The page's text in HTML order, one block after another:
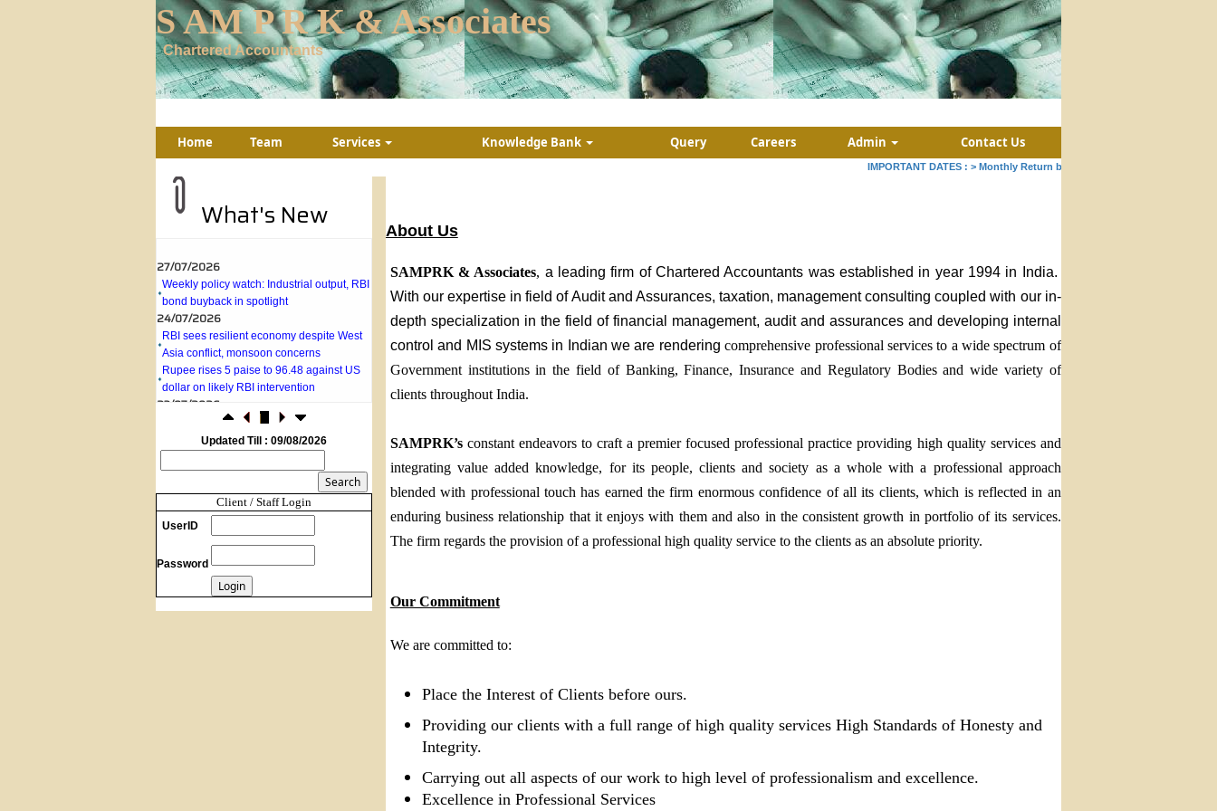
S AM P R K & Associates
Chartered Accountants
Home Team Services Knowledge Bank Query Careers Admin Contact Us
IMPORTANT DATES :>Monthly Return by Tax Deductors for July. : 10/
What's New
27/07/2026
Weekly policy watch: Industrial output, RBI
bond buyback in spotlight
24/07/2026
RBI sees resilient economy despite West
Asia conflict, monsoon concerns
Rupee rises 5 paise to 96.48 against US
dollar on likely RBI intervention
23/07/2026
Foreign investors return shows renewed
NRI deposit inflows fall 29% to $1.33
RBI's inflow push gets strong start,
fortifying India's balance of payments
21/07/2026
record low on oil price surge
RBI attracts $20.7 billion through forex
Updated Till : 09/08/2026
About Us
SAMPRK & Associates, a leading firm of Chartered Accountants was established in year 1994 in India.
With our expertise in field of Audit and Assurances, taxation, management consulting coupled with our in-
depth specialization in the field of financial management, audit and assurances and developing internal
control and MIS systems in Indian we are renderingcomprehensive professional services to a wide spectrum of
Government institutions in the field of Banking, Finance, Insurance and Regulatory Bodies and wide variety of
clients throughout India.
SAMPRK’sconstant endeavors to craft a premier focused professional practice providing high quality services and
integrating value added knowledge, for its people, clients and society as a whole with a professional approach
blended with professional touch has earned the firm enormous confidence of all its clients, which is reflected in an
enduring business relationship that it enjoys with them and also in the consistent growth in portfolio of its services.
The firm regards the provision of a professional high quality service to the clients as an absolute priority.
Our Commitment
We are committed to:
Place the Interest of Clients before ours.
Providing our clients with a full range of high quality services High Standards of Honesty and
Integrity.
Carrying out all aspects of our work to high level of professionalism and excellence.
Excellence in Professional Services
Client / Staff Login
UserID
Password